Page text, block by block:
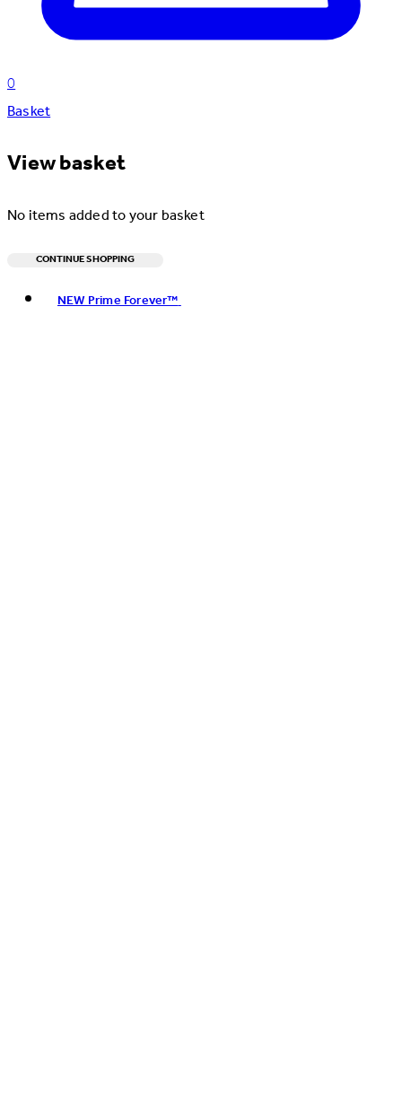
0
Basket
View basket
No items added to your basket
CONTINUE SHOPPING
NEW Prime Forever™